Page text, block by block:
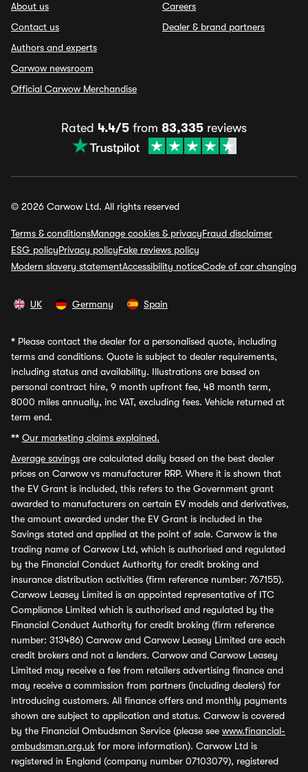
About us
Contact us
Authors and experts
Carwow newsroom
Official Carwow Merchandise
Careers
Dealer & brand partners
Rated 4.4/5 from 83,335 reviews
© 2026 Carwow Ltd. All rights reserved
Terms & conditionsManage cookies & privacyFraud disclaimer
ESG policyPrivacy policyFake reviews policy
Modern slavery statementAccessibility noticeCode of car changing
UK Germany Spain
* Please contact the dealer for a personalised quote, including
terms and conditions. Quote is subject to dealer requirements,
including status and availability. Illustrations are based on
personal contract hire, 9 month upfront fee, 48 month term,
8000 miles annually, inc VAT, excluding fees. Vehicle returned at
term end.
** Our marketing claims explained.
Average savings are calculated daily based on the best dealer
prices on Carwow vs manufacturer RRP. Where it is shown that
the EV Grant is included, this refers to the Government grant
awarded to manufacturers on certain EV models and derivatives,
the amount awarded under the EV Grant is included in the
Savings stated and applied at the point of sale. Carwow is the
trading name of Carwow Ltd, which is authorised and regulated
by the Financial Conduct Authority for credit broking and
insurance distribution activities (firm reference number: 767155).
Carwow Leasey Limited is an appointed representative of ITC
Compliance Limited which is authorised and regulated by the
Financial Conduct Authority for credit broking (firm reference
number: 313486) Carwow and Carwow Leasey Limited are each
credit brokers and not a lenders. Carwow and Carwow Leasey
Limited may receive a fee from retailers advertising finance and
may receive a commission from partners (including dealers) for
introducing customers. All finance offers and monthly payments
shown are subject to application and status. Carwow is covered
by the Financial Ombudsman Service (please see www.financial-
ombudsman.org.uk for more information). Carwow Ltd is
registered in England (company number 07103079), registered